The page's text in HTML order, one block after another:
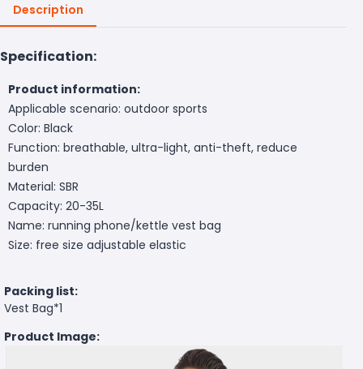
Description
Specification:
Product information:
Applicable scenario: outdoor sports
Color: Black
Function: breathable, ultra-light, anti-theft, reduce
burden
Material: SBR
Capacity: 20-35L
Name: running phone/kettle vest bag
Size: free size adjustable elastic
Packing list:
Vest Bag*1
Product Image: